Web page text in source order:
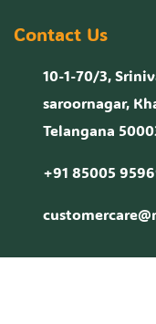
Contact Us
10-1-70/3,
saroornagar,
Telangana
+91 85005